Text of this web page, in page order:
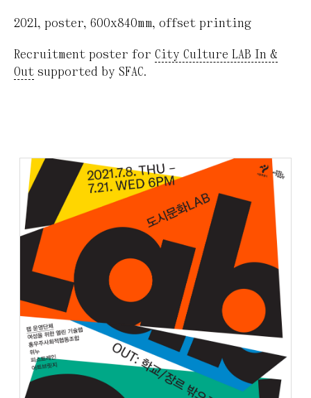
2021, poster, 600x840mm, offset printing
Recruitment poster for City Culture LAB In &
Out supported by SFAC.